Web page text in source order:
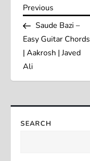
P
o
s
t
n
a
Previous
Post
Previous
Saude Bazi –
Easy Guitar Chords
| Aakrosh | Javed
Ali
SEARCH